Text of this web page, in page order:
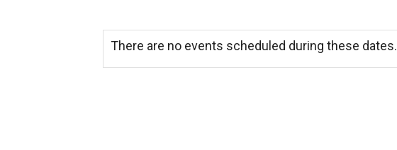
There are no events scheduled during these dates.